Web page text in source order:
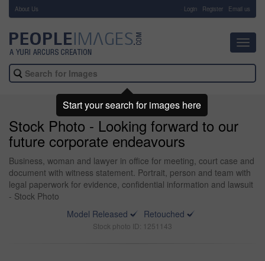
About Us Login Register Email us
Stock Photo - Looking forward to our
future corporate endeavours
Business, woman and lawyer in office for meeting, court case and
document with witness statement. Portrait, person and team with
legal paperwork for evidence, confidential information and lawsuit
- Stock Photo
Model Released
Retouched
Stock photo ID: 1251143
Start your search for images here